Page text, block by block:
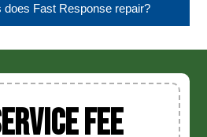
Fast Response repair?
Fee